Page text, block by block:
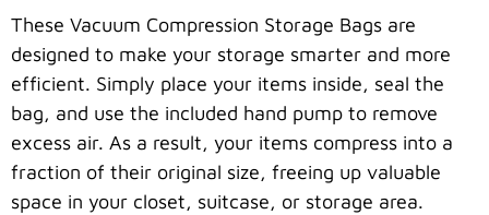
These Vacuum Compression Storage Bags are
designed to make your storage smarter and more
efficient. Simply place your items inside, seal the
bag, and use the included hand pump to remove
excess air. As a result, your items compress into a
fraction of their original size, freeing up valuable
space in your closet, suitcase, or storage area.